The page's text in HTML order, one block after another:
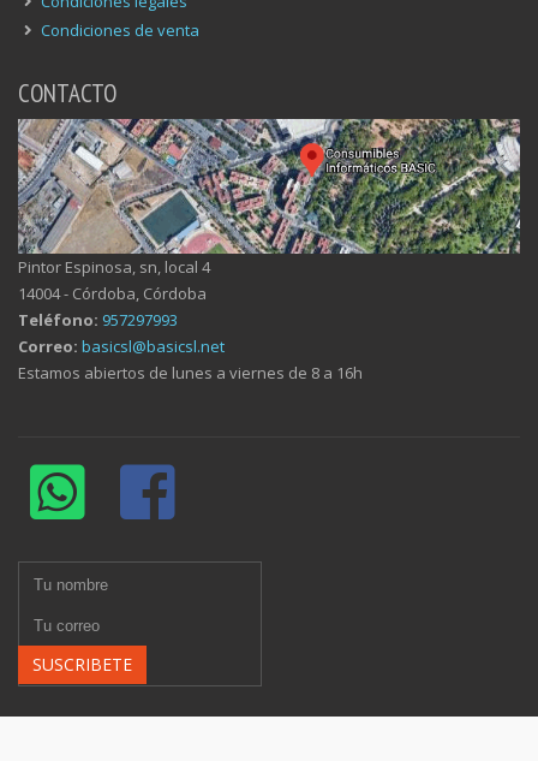
Condiciones de venta
CONTACTO
Pintor Espinosa, sn, local 4
14004 - Córdoba, Córdoba
Teléfono: 957297993
Correo: basicsl@basicsl.net
Estamos abiertos de lunes a viernes de 8 a 16h
SUSCRIBETE